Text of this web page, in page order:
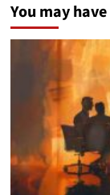
You may